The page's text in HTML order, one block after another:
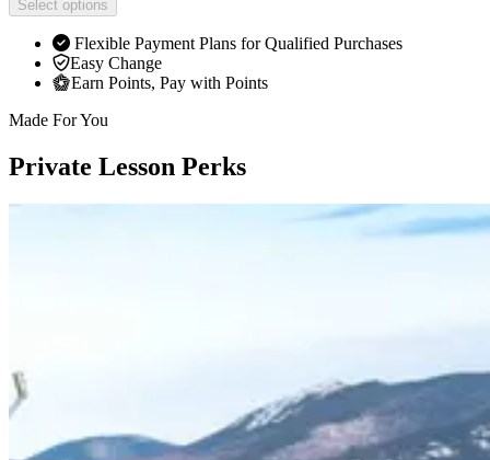
Select options
Flexible Payment Plans for Qualified Purchases
Easy Change
Earn Points, Pay with Points
Made For You
Private Lesson Perks